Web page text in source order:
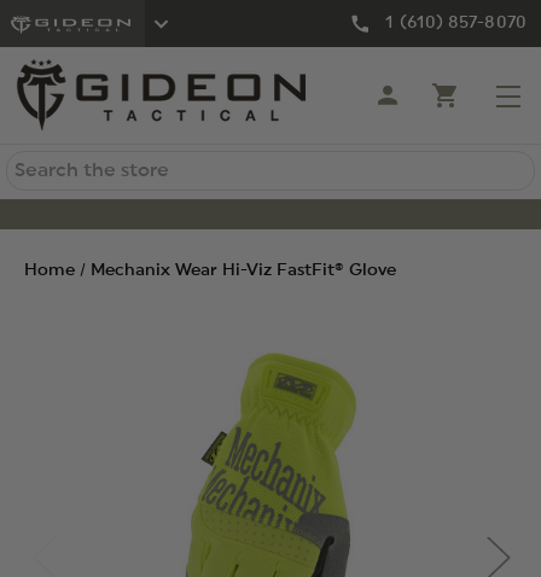
1 (610) 857-8070
Search
Home Mechanix Wear Hi-Viz FastFit® Glove